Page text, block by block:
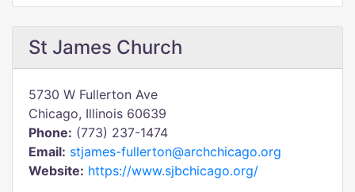
St James Church
5730 W Fullerton Ave
Chicago, Illinois 60639
Phone: (773) 237-1474
Email: stjames-fullerton@archchicago.org
Website: https://www.sjbchicago.org/